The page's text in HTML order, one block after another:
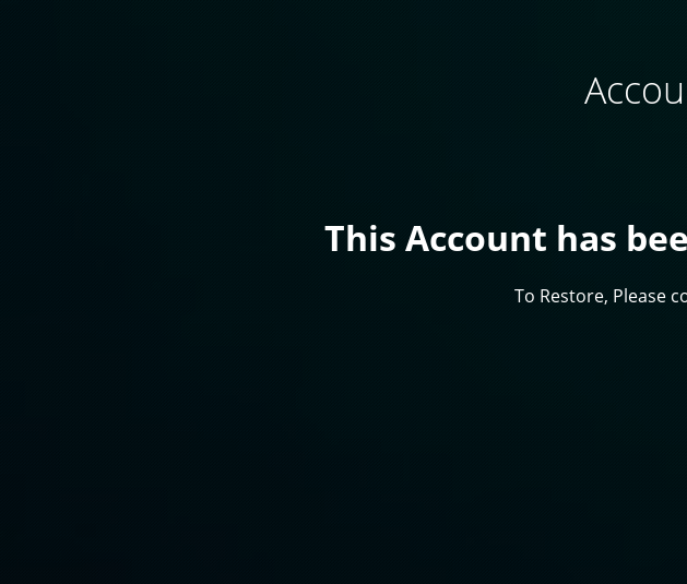
This Account has
To Restore, Please